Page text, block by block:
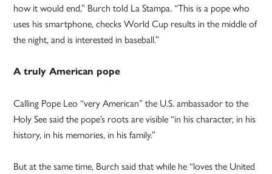
how it would end,” Burch told La Stampa. “This is a pope who
uses his smartphone, checks World Cup results in the middle of
the night, and is interested in baseball.”
A truly American pope
Calling Pope Leo “very American” the U.S. ambassador to the
Holy See said the pope’s roots are visible “in his character, in his
history, in his memories, in his family.”
But at the same time, Burch said that while he “loves the United